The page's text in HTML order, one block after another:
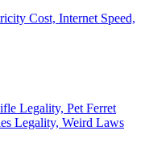
Cost, Internet Speed,
Legality, Pet Ferret
Legality, Weird Laws